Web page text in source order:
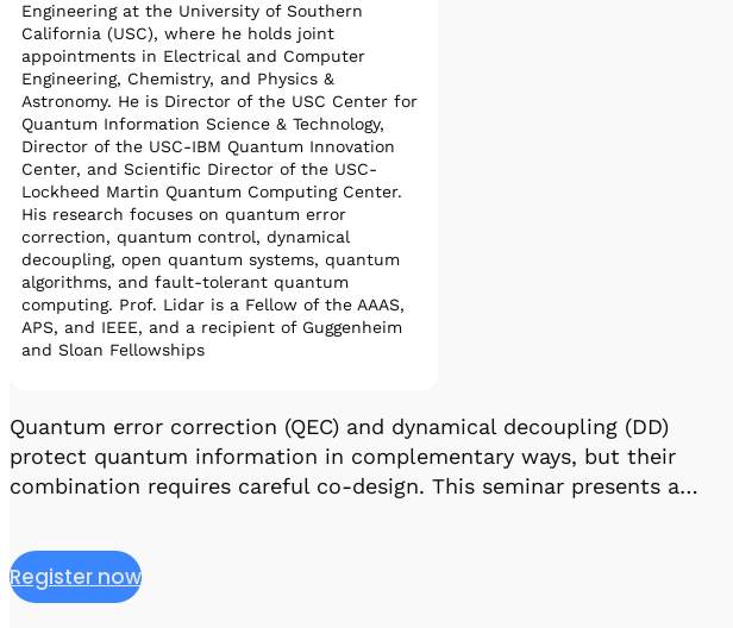
Engineering at the University of Southern
California (USC), where he holds joint
appointments in Electrical and Computer
Engineering, Chemistry, and Physics &
Astronomy. He is Director of the USC Center for
Quantum Information Science & Technology,
Director of the USC-IBM Quantum Innovation
Center, and Scientific Director of the USC-
Lockheed Martin Quantum Computing Center.
His research focuses on quantum error
correction, quantum control, dynamical
decoupling, open quantum systems, quantum
algorithms, and fault-tolerant quantum
computing. Prof. Lidar is a Fellow of the AAAS,
APS, and IEEE, and a recipient of Guggenheim
and Sloan Fellowships
Quantum error correction (QEC) and dynamical decoupling (DD)
protect quantum information in complementary ways, but their
combination requires careful co-design. This seminar presents a…
Register now